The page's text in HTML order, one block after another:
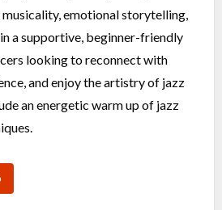
emotional storytelling,
a supportive, beginner-friendly
looking to reconnect with
and enjoy the artistry of jazz
an energetic warm up of jazz